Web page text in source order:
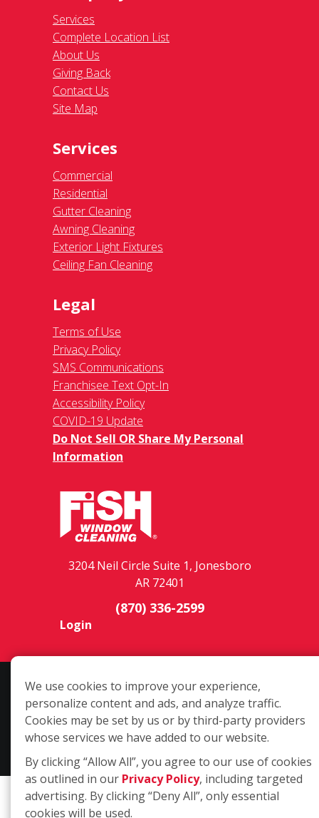
Services
Complete Location List
About Us
Giving Back
Contact Us
Site Map
Services
Commercial
Residential
Gutter Cleaning
Awning Cleaning
Exterior Light Fixtures
Ceiling Fan Cleaning
Legal
Terms of Use
Privacy Policy
SMS Communications
Franchisee Text Opt-In
Accessibility Policy
COVID-19 Update
Do Not Sell OR Share My Personal
Information
3204 Neil Circle Suite 1, Jonesboro
AR 72401
(870) 336-2599
Login
Copyright ©2026 Fish Window Cleaning. All rights reserved. | Each
location is independently owned and operated. The core services
include commercial and residential window cleaning. Additional
services may be offered by some but not all franchised locations.
We use cookies to improve your experience,
personalize content and ads, and analyze traffic.
Cookies may be set by us or by third-party providers
whose services we have added to our website.
By clicking “Allow All”, you agree to our use of cookies
as outlined in our Privacy Policy, including targeted
advertising. By clicking “Deny All”, only essential
cookies will be used.